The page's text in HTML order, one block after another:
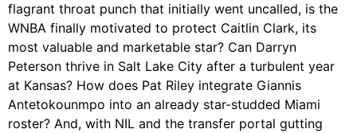
flagrant throat punch that initially went uncalled, is the
WNBA finally motivated to protect Caitlin Clark, its
most valuable and marketable star? Can Darryn
Peterson thrive in Salt Lake City after a turbulent year
at Kansas? How does Pat Riley integrate Giannis
Antetokounmpo into an already star-studded Miami
roster? And, with NIL and the transfer portal gutting